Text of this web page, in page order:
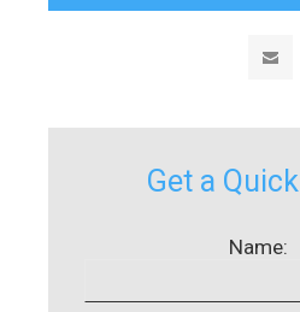
Get a
Name: